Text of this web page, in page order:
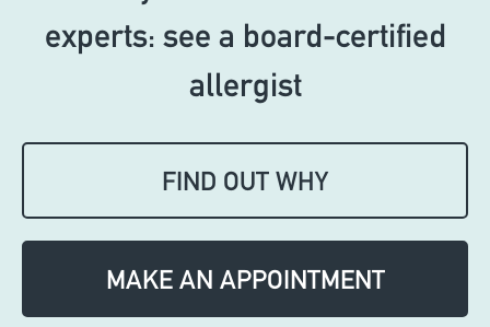
experts: see a board-certified
allergist
FIND OUT WHY
MAKE AN APPOINTMENT